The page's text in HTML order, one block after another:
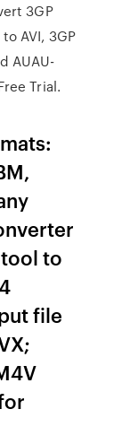
3GP
AVI, 3GP
AUAU-
Trial.
to
file